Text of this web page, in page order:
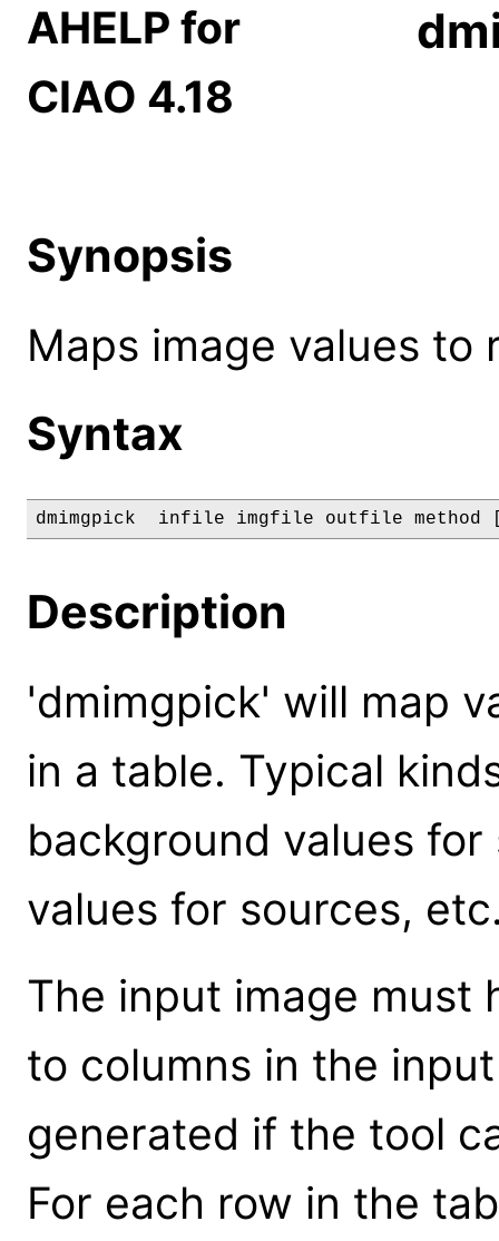
AHELP for
CIAO 4.18
Synopsis
Maps image values to
Syntax
dmimgpick  infile imgfile outfile method
Description
'dmimgpick' will map
in a table. Typical
background values
values for sources,
The input image must
to columns in the
generated if the tool
For each row in the